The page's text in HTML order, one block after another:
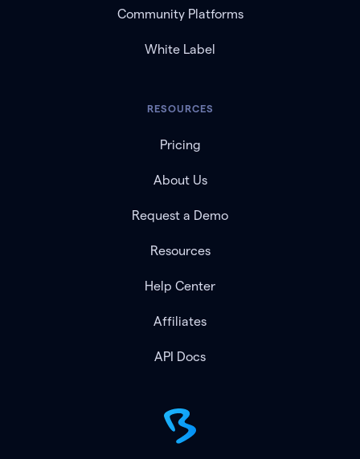
Community Platforms
White Label
RESOURCES
Pricing
About Us
Request a Demo
Resources
Help Center
Affiliates
API Docs